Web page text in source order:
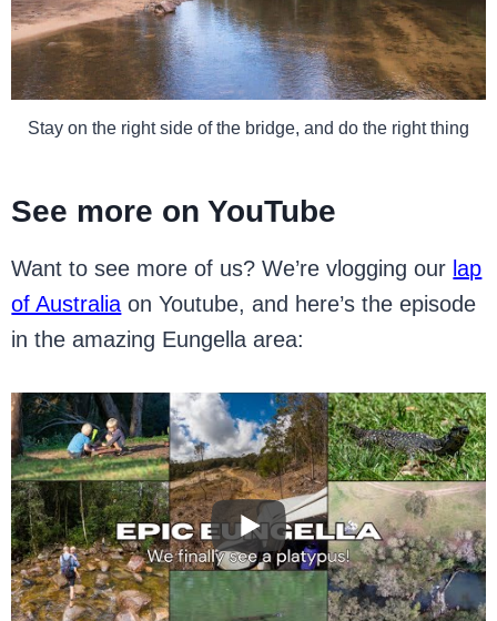
Stay on the right side of the bridge, and do the right thing
See more on YouTube
Want to see more of us? We’re vlogging our lap
of Australia on Youtube, and here’s the episode
in the amazing Eungella area: